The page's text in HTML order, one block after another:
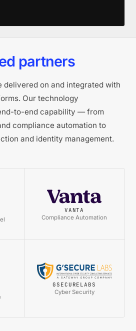
partners
delivered on and integrated with
Our technology
to-end capability — from
compliance automation to
and identity management.
VANTA
Compliance Automation
GSECURELABS
Cyber Security